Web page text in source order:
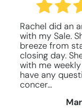
Rachel did an
with my Sale.
breeze from
closing day.
with me
have any
concer...